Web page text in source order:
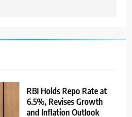
RBI Holds Repo Rate at
6.5%, Revises Growth
and Inflation Outlook